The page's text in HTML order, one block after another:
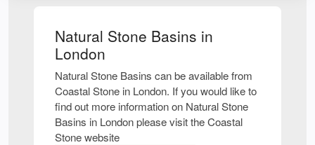
Natural Stone Basins in
London
Natural Stone Basins can be available from
Coastal Stone in London. If you would like to
find out more information on Natural Stone
Basins in London please visit the Coastal
Stone website